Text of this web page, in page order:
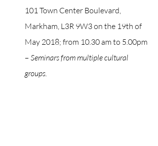
101 Town Center Boulevard,
Markham, L3R 9W3 on the 19th of
May 2018; from 10.30 am to 5.00pm
– Seminars from multiple cultural
groups.